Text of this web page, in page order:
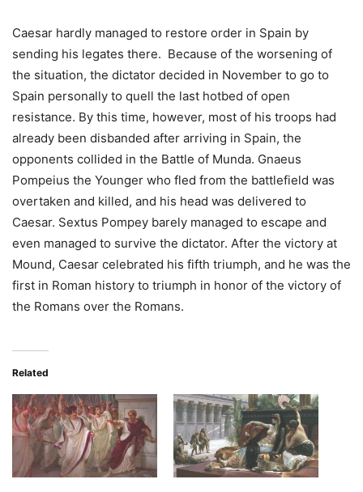
Caesar hardly managed to restore order in Spain by
sending his legates there. Because of the worsening of
the situation, the dictator decided in November to go to
Spain personally to quell the last hotbed of open
resistance. By this time, however, most of his troops had
already been disbanded after arriving in Spain, the
opponents collided in the Battle of Munda. Gnaeus
Pompeius the Younger who fled from the battlefield was
overtaken and killed, and his head was delivered to
Caesar. Sextus Pompey barely managed to escape and
even managed to survive the dictator. After the victory at
Mound, Caesar celebrated his fifth triumph, and he was the
first in Roman history to triumph in honor of the victory of
the Romans over the Romans.
Related